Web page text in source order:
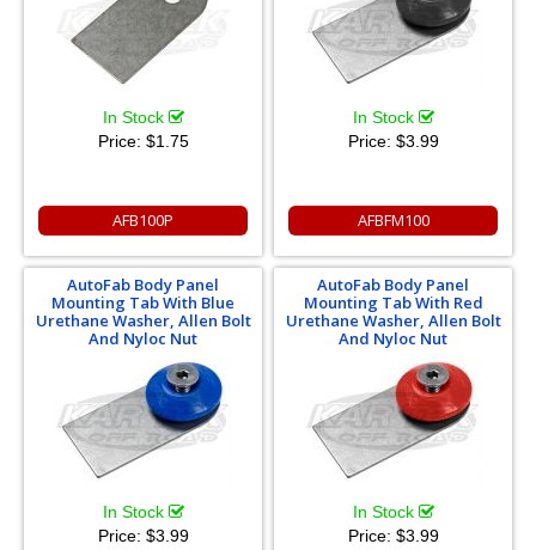
In Stock
Price: $1.75
AFB100P
In Stock
Price: $3.99
AFBFM100
AutoFab Body Panel
Mounting Tab With Blue
Urethane Washer, Allen Bolt
And Nyloc Nut
In Stock
Price: $3.99
AutoFab Body Panel
Mounting Tab With Red
Urethane Washer, Allen Bolt
And Nyloc Nut
In Stock
Price: $3.99